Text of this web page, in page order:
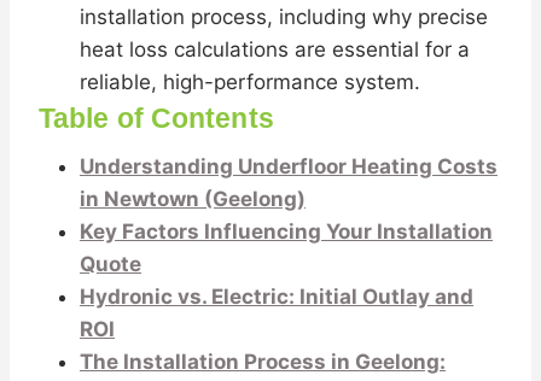
installation process, including why precise
heat loss calculations are essential for a
reliable, high-performance system.
Table of Contents
Understanding Underfloor Heating Costs
in Newtown (Geelong)
Key Factors Influencing Your Installation
Quote
Hydronic vs. Electric: Initial Outlay and
ROI
The Installation Process in Geelong: